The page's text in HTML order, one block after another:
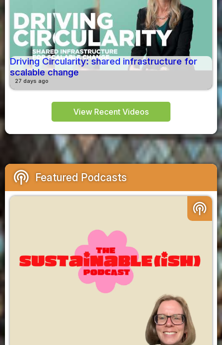
Driving Circularity: shared infrastructure for
scalable change
27 days ago
View Recent Videos
podcasts Featured Podcasts
podcasts